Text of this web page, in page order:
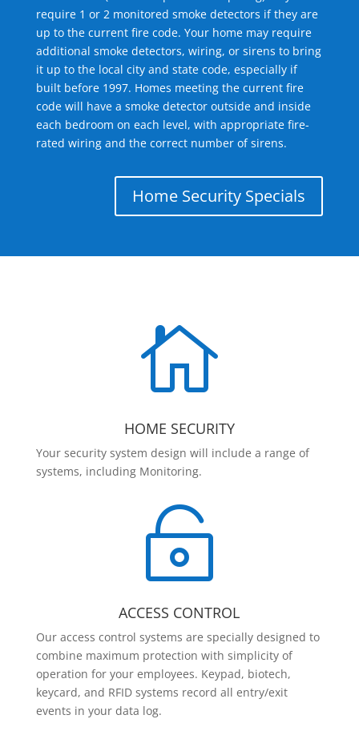
require 1 or 2 monitored smoke detectors if they are
up to the current fire code. Your home may require
additional smoke detectors, wiring, or sirens to bring
it up to the local city and state code, especially if
built before 1997. Homes meeting the current fire
code will have a smoke detector outside and inside
each bedroom on each level, with appropriate fire-
rated wiring and the correct number of sirens.
Home Security Specials

HOME SECURITY
Your security system design will include a range of
systems, including Monitoring.

ACCESS CONTROL
Our access control systems are specially designed to
combine maximum protection with simplicity of
operation for your employees. Keypad, biotech,
keycard, and RFID systems record all entry/exit
events in your data log.